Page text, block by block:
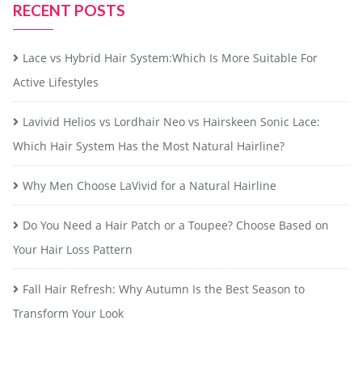
RECENT POSTS
Lace vs Hybrid Hair System:Which Is More Suitable For
Active Lifestyles
Lavivid Helios vs Lordhair Neo vs Hairskeen Sonic Lace:
Which Hair System Has the Most Natural Hairline?
Why Men Choose LaVivid for a Natural Hairline
Do You Need a Hair Patch or a Toupee? Choose Based on
Your Hair Loss Pattern
Fall Hair Refresh: Why Autumn Is the Best Season to
Transform Your Look